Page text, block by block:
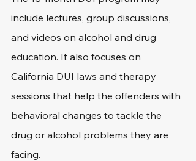
include lectures, group discussions,
and videos on alcohol and drug
education. It also focuses on
California DUI laws and therapy
sessions that help the offenders with
behavioral changes to tackle the
drug or alcohol problems they are
facing.